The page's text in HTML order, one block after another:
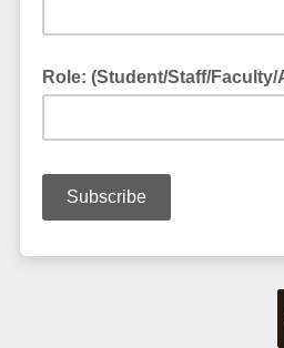
Role: (Student/Staff/